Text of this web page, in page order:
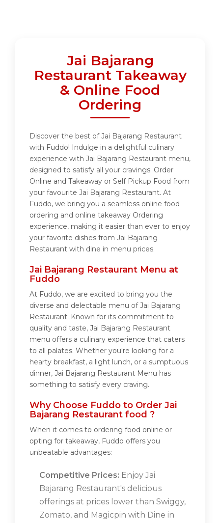
Jai Bajarang
Restaurant Takeaway
& Online Food
Ordering
Discover the best of Jai Bajarang Restaurant
with Fuddo! Indulge in a delightful culinary
experience with Jai Bajarang Restaurant menu,
designed to satisfy all your cravings. Order
Online and Takeaway or Self Pickup Food from
your favourite Jai Bajarang Restaurant. At
Fuddo, we bring you a seamless online food
ordering and online takeaway Ordering
experience, making it easier than ever to enjoy
your favorite dishes from Jai Bajarang
Restaurant with dine in menu prices.
Jai Bajarang Restaurant Menu at
Fuddo
At Fuddo, we are excited to bring you the
diverse and delectable menu of Jai Bajarang
Restaurant. Known for its commitment to
quality and taste, Jai Bajarang Restaurant
menu offers a culinary experience that caters
to all palates. Whether you're looking for a
hearty breakfast, a light lunch, or a sumptuous
dinner, Jai Bajarang Restaurant Menu has
something to satisfy every craving.
Why Choose Fuddo to Order Jai
Bajarang Restaurant food ?
When it comes to ordering food online or
opting for takeaway, Fuddo offers you
unbeatable advantages:
Competitive Prices: Enjoy Jai
Bajarang Restaurant's delicious
offerings at prices lower than Swiggy,
Zomato, and Magicpin with Dine in